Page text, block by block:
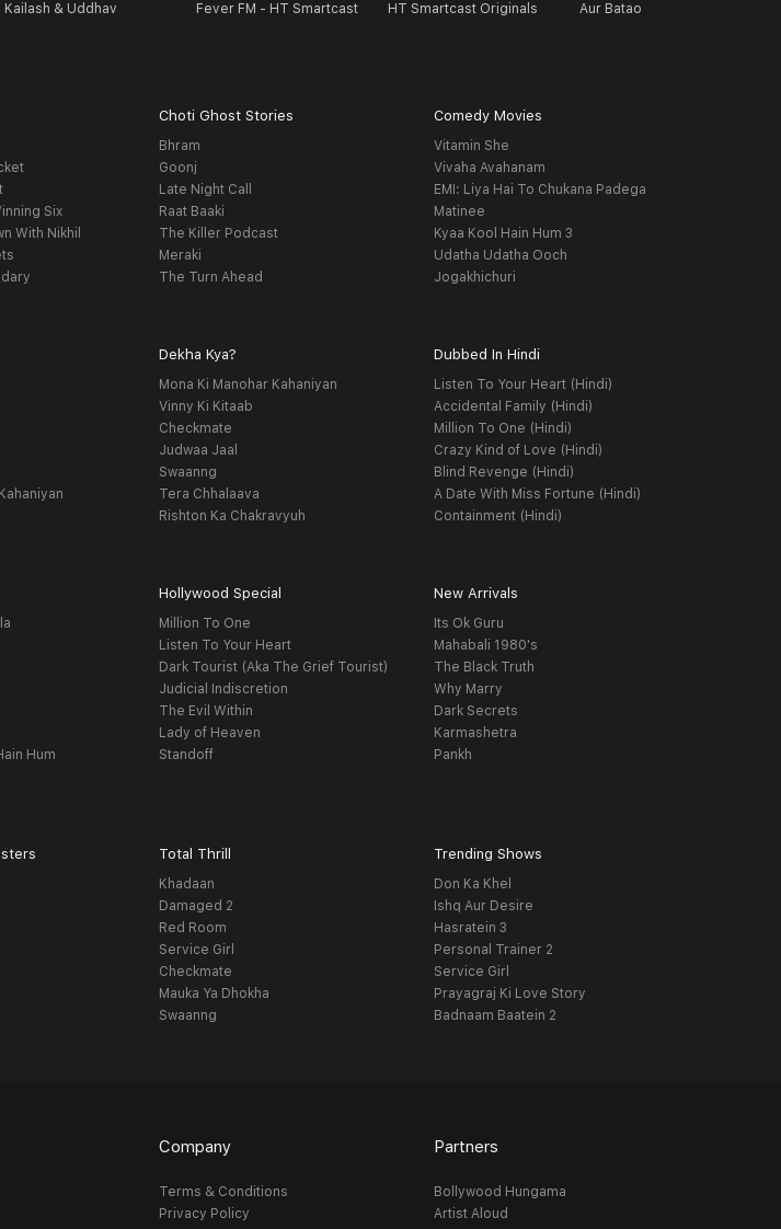
Kailash & Uddhav Fever FM - HT Smartcast HT Smartcast Originals Aur Batao
Six
With Nikhil
Choti Ghost Stories
Bhram
Goonj
Late Night Call
Raat Baaki
The Killer Podcast
Meraki
The Turn Ahead
Comedy Movies
Vitamin She
Vivaha Avahanam
EMI: Liya Hai To Chukana Padega
Matinee
Kyaa Kool Hain Hum 3
Udatha Udatha Ooch
Jogakhichuri
Dekha Kya?
Mona Ki Manohar Kahaniyan
Vinny Ki Kitaab
Checkmate
Judwaa Jaal
Swaanng
Tera Chhalaava
Rishton Ka Chakravyuh
Dubbed In Hindi
Listen To Your Heart (Hindi)
Accidental Family (Hindi)
Million To One (Hindi)
Crazy Kind of Love (Hindi)
Blind Revenge (Hindi)
A Date With Miss Fortune (Hindi)
Containment (Hindi)
Hum
Hollywood Special
Million To One
Listen To Your Heart
Dark Tourist (Aka The Grief Tourist)
Judicial Indiscretion
The Evil Within
Lady of Heaven
Standoff
New Arrivals
Its Ok Guru
Mahabali 1980's
The Black Truth
Why Marry
Dark Secrets
Karmashetra
Pankh
Total Thrill
Khadaan
Damaged 2
Red Room
Service Girl
Checkmate
Mauka Ya Dhokha
Swaanng
Trending Shows
Don Ka Khel
Ishq Aur Desire
Hasratein 3
Personal Trainer 2
Service Girl
Prayagraj Ki Love Story
Badnaam Baatein 2
Company
Terms & Conditions
Privacy Policy
Partners
Bollywood Hungama
Artist Aloud